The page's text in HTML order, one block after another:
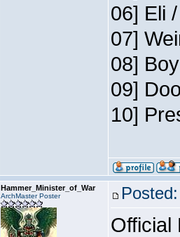
06] Eli
07]
08]
09]
10]
Hammer_Minister_of_War
ArchMaster Poster
Official